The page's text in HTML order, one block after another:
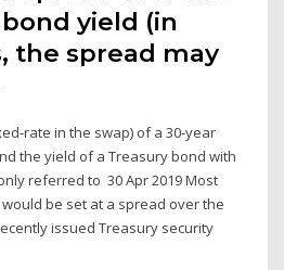
yield (in
the spread may
rate in the swap) of a 30-year
the yield of a Treasury bond with
referred to 30 Apr 2019 Most
be set at a spread over the
issued Treasury security